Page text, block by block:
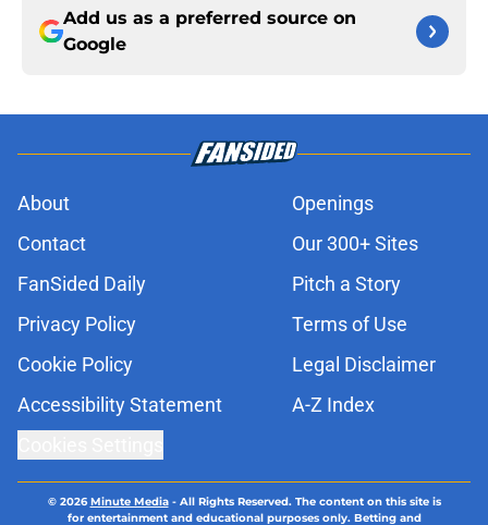
Add us as a preferred source on
Google
About
Openings
Contact
Our 300+ Sites
FanSided Daily
Pitch a Story
Privacy Policy
Terms of Use
Cookie Policy
Legal Disclaimer
Accessibility Statement
A-Z Index
© 2026Minute Media- All Rights Reserved. The content on this site is
for entertainment and educational purposes only. Betting and